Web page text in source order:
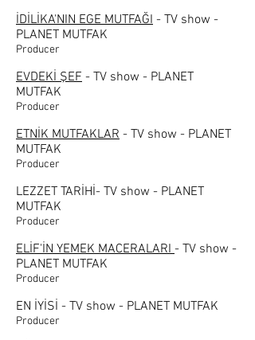
İDİLİKA'NIN EGE MUTFAĞI - TV show -
PLANET MUTFAK
Producer
EVDEKİ ŞEF - TV show - PLANET
MUTFAK
Producer
ETNİK MUTFAKLAR - TV show - PLANET
MUTFAK
Producer
LEZZET TARİHİ- TV show - PLANET
MUTFAK
Producer
ELİF'İN YEMEK MACERALARI- TV show -
PLANET MUTFAK
Producer
EN İYİSİ - TV show - PLANET MUTFAK
Producer